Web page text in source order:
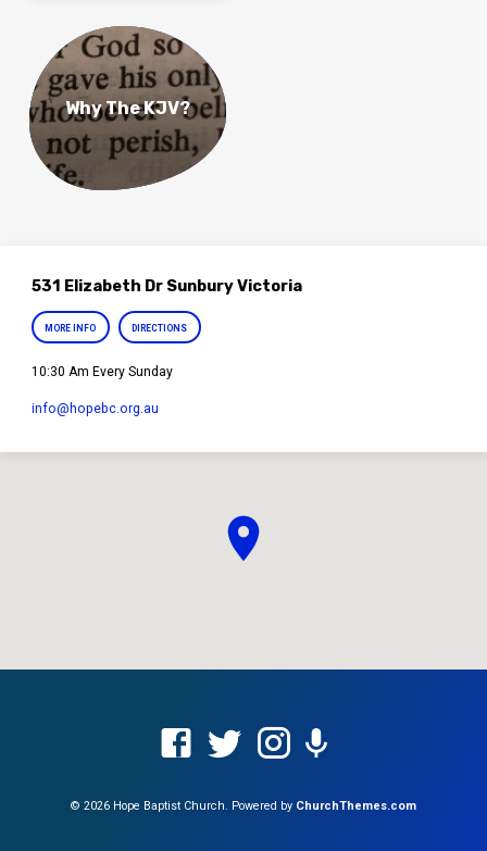
Why The KJV?
531 Elizabeth Dr Sunbury Victoria
MORE INFO DIRECTIONS
10:30 Am Every Sunday
info​@hopebc.org.au
© 2026 Hope Baptist Church. Powered by ChurchThemes.com